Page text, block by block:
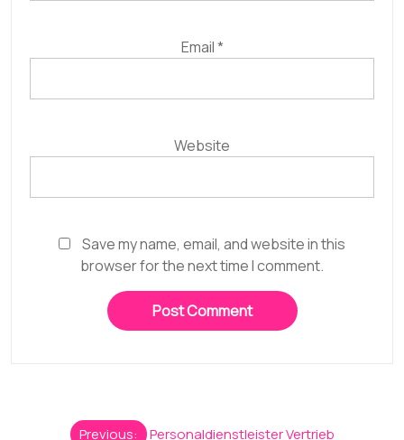
Email*
Website
Save my name, email, and website in this
browser for the next time I comment.
Previous: Personaldienstleister Vertrieb